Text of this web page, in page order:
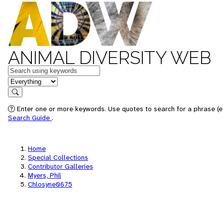
ANIMAL DIVERSITY WEB
Keywords
in feature
Search
Enter one or more keywords. Use quotes to search for a phrase
Search Guide .
Home
Special Collections
Contributor Galleries
Myers, Phil
Chlosyne0675